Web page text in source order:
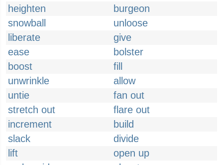
heighten
burgeon
snowball
unloose
liberate
give
ease
bolster
boost
fill
unwrinkle
allow
untie
fan out
stretch out
flare out
increment
build
slack
divide
lift
open up